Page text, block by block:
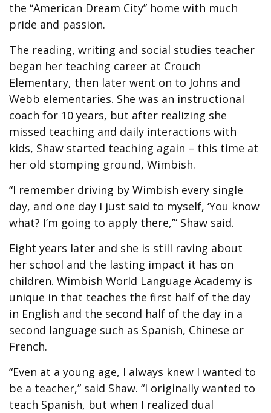
the “American Dream City” home with much
pride and passion.
The reading, writing and social studies teacher
began her teaching career at Crouch
Elementary, then later went on to Johns and
Webb elementaries. She was an instructional
coach for 10 years, but after realizing she
missed teaching and daily interactions with
kids, Shaw started teaching again – this time at
her old stomping ground, Wimbish.
“I remember driving by Wimbish every single
day, and one day I just said to myself, ‘You know
what? I’m going to apply there,’” Shaw said.
Eight years later and she is still raving about
her school and the lasting impact it has on
children. Wimbish World Language Academy is
unique in that teaches the first half of the day
in English and the second half of the day in a
second language such as Spanish, Chinese or
French.
“Even at a young age, I always knew I wanted to
be a teacher,” said Shaw. “I originally wanted to
teach Spanish, but when I realized dual